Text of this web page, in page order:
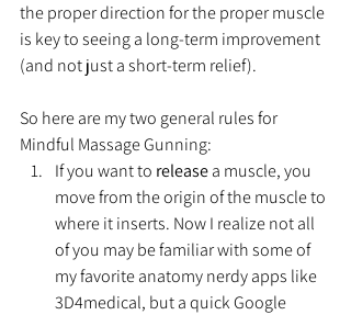
the proper direction for the proper muscle
is key to seeing a long-term improvement
(and not just a short-term relief).
So here are my two general rules for
Mindful Massage Gunning:
If you want to release a muscle, you
move from the origin of the muscle to
where it inserts. Now I realize not all
of you may be familiar with some of
my favorite anatomy nerdy apps like
3D4medical, but a quick Google